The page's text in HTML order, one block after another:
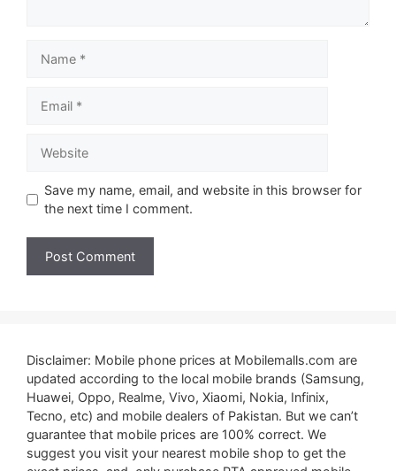
Save my name, email, and website in this browser for
the next time I comment.
Disclaimer: Mobile phone prices at Mobilemalls.com are
updated according to the local mobile brands (Samsung,
Huawei, Oppo, Realme, Vivo, Xiaomi, Nokia, Infinix,
Tecno, etc) and mobile dealers of Pakistan. But we can’t
guarantee that mobile prices are 100% correct. We
suggest you visit your nearest mobile shop to get the